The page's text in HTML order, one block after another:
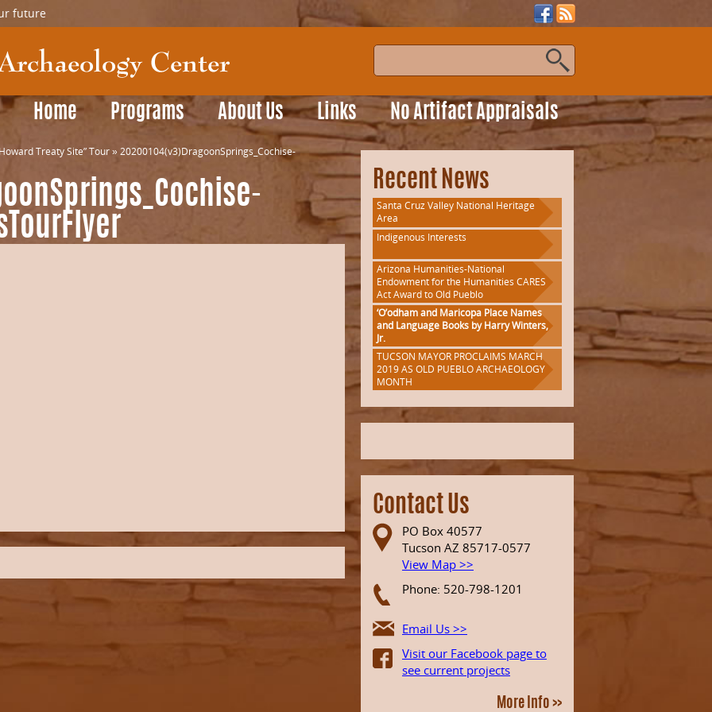
future
Home Programs About Us Links No Artifact Appraisals
Treaty Site” Tour» 20200104(v3)DragoonSprings_Cochise-
Recent News
Santa Cruz Valley National Heritage
Area
Indigenous Interests
Arizona Humanities-National
Endowment for the Humanities CARES
Act Award to Old Pueblo
‘O’odham and Maricopa Place Names
and Language Books by Harry Winters,
Jr.
TUCSON MAYOR PROCLAIMS MARCH
2019 AS OLD PUEBLO ARCHAEOLOGY
MONTH
Contact Us
PO Box 40577
Tucson AZ 85717-0577
View Map >>
Phone: 520-798-1201
Email Us >>
Visit our Facebook page to
see current projects
More Info >>